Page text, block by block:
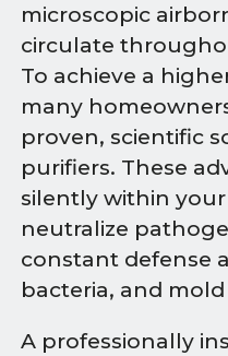
microscopic
circulate
To achieve a
many
proven, scientific
purifiers. These
silently within
neutralize
constant defense
bacteria, and mold
A professionally